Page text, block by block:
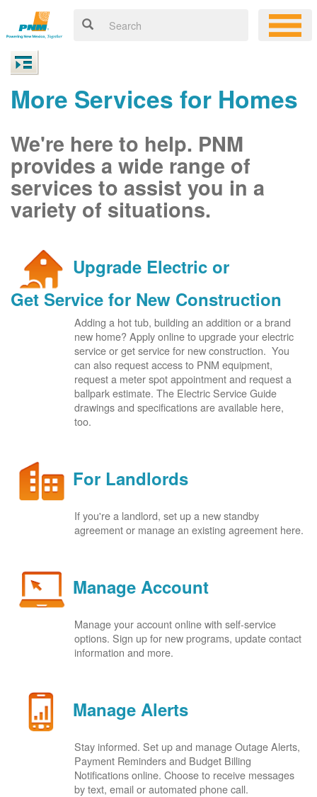
More Services for Homes
We're here to help. PNM
provides a wide range of
services to assist you in a
variety of situations.
Upgrade Electric or
Get Service for New Construction
Adding a hot tub, building an addition or a brand
new home? Apply online to upgrade your electric
service or get service for new construction. You
can also request access to PNM equipment,
request a meter spot appointment and request a
ballpark estimate. The Electric Service Guide
drawings and specifications are available here,
too.
For Landlords
If you're a landlord, set up a new standby
agreement or manage an existing agreement here.
Manage Account
Manage your account online with self-service
options. Sign up for new programs, update contact
information and more.
Manage Alerts
Stay informed. Set up and manage Outage Alerts,
Payment Reminders and Budget Billing
Notifications online. Choose to receive messages
by text, email or automated phone call.